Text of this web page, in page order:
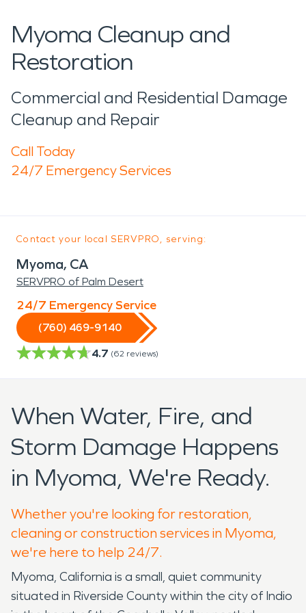
Myoma Cleanup and
Restoration
Commercial and Residential Damage
Cleanup and Repair
Call Today
24/7 Emergency Services
Contact your local SERVPRO, serving:
Myoma, CA
SERVPRO of Palm Desert
24/7 Emergency Service
(760) 469-9140
4.7 (62 reviews)
When Water, Fire, and
Storm Damage Happens
in Myoma, We're Ready.
Whether you're looking for restoration,
cleaning or construction services in Myoma,
we're here to help 24/7.
Myoma, California is a small, quiet community
situated in Riverside County within the city of Indio